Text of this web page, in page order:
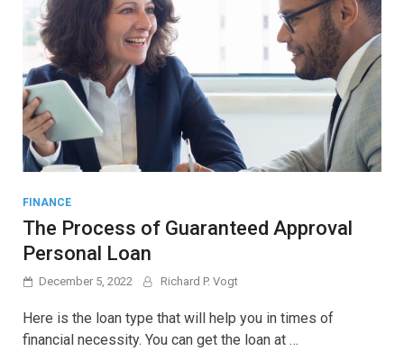
FINANCE
The Process of Guaranteed Approval
Personal Loan
December 5, 2022 Richard P. Vogt
Here is the loan type that will help you in times of
financial necessity. You can get the loan at …